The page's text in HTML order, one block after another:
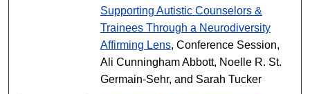
Supporting Autistic Counselors &
Trainees Through a Neurodiversity
Affirming Lens, Conference Session,
Ali Cunningham Abbott, Noelle R. St.
Germain-Sehr, and Sarah Tucker